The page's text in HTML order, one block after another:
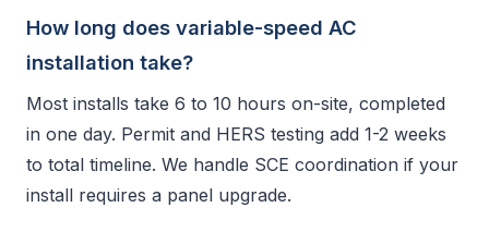
How long does variable-speed AC
installation take?
Most installs take 6 to 10 hours on-site, completed
in one day. Permit and HERS testing add 1-2 weeks
to total timeline. We handle SCE coordination if your
install requires a panel upgrade.